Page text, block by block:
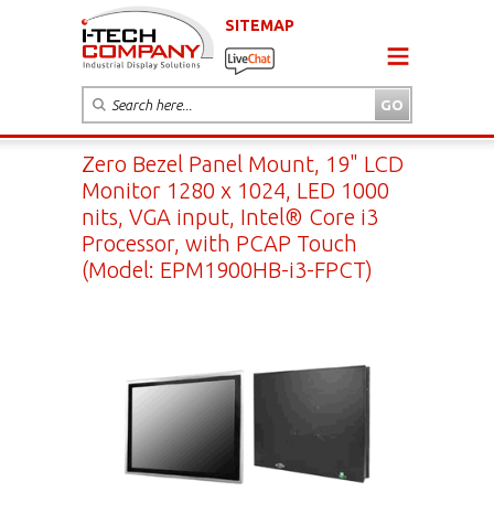
SITEMAP
Zero Bezel Panel Mount, 19" LCD
Monitor 1280 x 1024, LED 1000
nits, VGA input, Intel® Core i3
Processor, with PCAP Touch
(Model: EPM1900HB-i3-FPCT)